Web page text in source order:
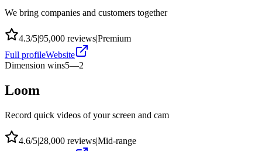
We bring companies and customers together
4.3/5|95,000 reviews|Premium
Full profileWebsite
Dimension wins5—2
Loom
Record quick videos of your screen and cam
4.6/5|28,000 reviews|Mid-range